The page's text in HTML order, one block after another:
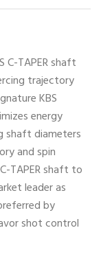
C-TAPER shaft
trajectory
KBS
energy
shaft diameters
and spin
TAPER shaft to
leader as
by
shot control